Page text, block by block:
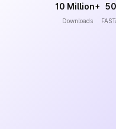
10 Million+
Downloads